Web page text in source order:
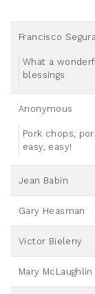
Francisco Segura
What a
blessings
Anonymous
Pork chops,
easy, easy!
Jean Babin
Gary Heasman
Victor Bieleny
Mary McLaughlin